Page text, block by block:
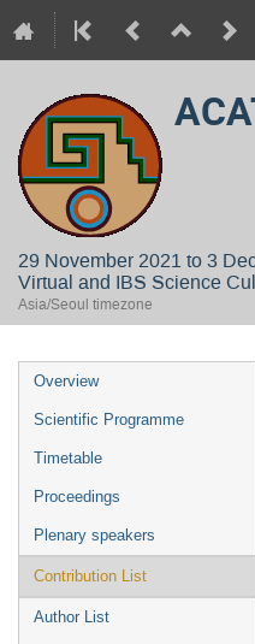
29 November 2021 to 3
Virtual and IBS Science
Asia/Seoul timezone
Event
menu
Overview
Scientific Programme
Timetable
Proceedings
Plenary speakers
Contribution List
Author List